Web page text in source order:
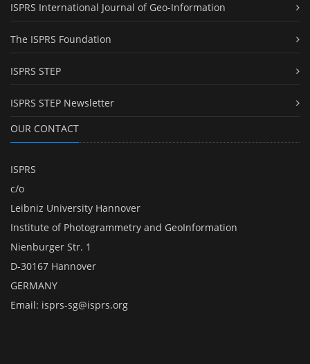
ISPRS International Journal of Geo-Information
The ISPRS Foundation
ISPRS STEP
ISPRS STEP Newsletter
OUR CONTACT
ISPRS
c/o
Leibniz University Hannover
Institute of Photogrammetry and GeoInformation
Nienburger Str. 1
D-30167 Hannover
GERMANY
Email: isprs-sg@isprs.org